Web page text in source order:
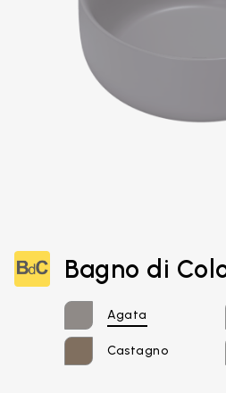
Password*
Bagno di
Agata
Castagno